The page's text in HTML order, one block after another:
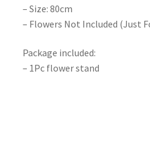
– Size: 80cm
– Flowers Not Included (Just
Package included:
– 1Pc flower stand